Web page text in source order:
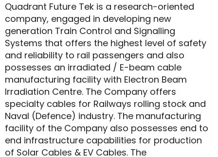
Quadrant Future Tek is a research-oriented
company, engaged in developing new
generation Train Control and Signalling
Systems that offers the highest level of safety
and reliability to rail passengers and also
possesses an irradiated / E-beam cable
manufacturing facility with Electron Beam
Irradiation Centre. The Company offers
specialty cables for Railways rolling stock and
Naval (Defence) industry. The manufacturing
facility of the Company also possesses end to
end infrastructure capabilities for production
of Solar Cables & EV Cables. The